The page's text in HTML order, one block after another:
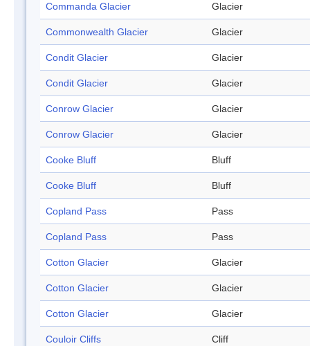
Commanda Glacier Glacier
Commonwealth Glacier Glacier
Condit Glacier Glacier
Condit Glacier Glacier
Conrow Glacier Glacier
Conrow Glacier Glacier
Cooke Bluff Bluff
Cooke Bluff Bluff
Copland Pass Pass
Copland Pass Pass
Cotton Glacier Glacier
Cotton Glacier Glacier
Cotton Glacier Glacier
Couloir Cliffs Cliff